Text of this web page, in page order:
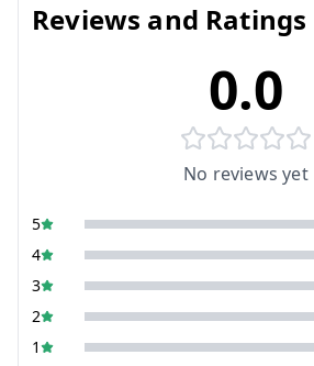
Reviews and Ratings
0.0
No reviews yet
5
4
3
2
1